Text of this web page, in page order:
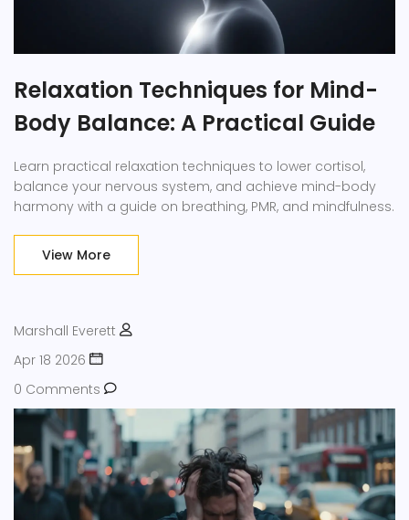
Relaxation Techniques for Mind-
Body Balance: A Practical Guide
Learn practical relaxation techniques to lower cortisol,
balance your nervous system, and achieve mind-body
harmony with a guide on breathing, PMR, and mindfulness.
View More
Marshall Everett
Apr 18 2026
0 Comments